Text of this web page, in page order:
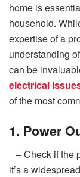
home is
household.
expertise of a
understanding
can be
electrical
of the most
1. Power
– Check if the
it’s a